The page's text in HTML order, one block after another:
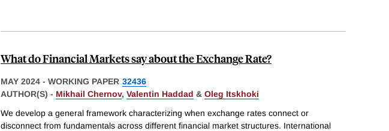
What do Financial Markets say about the Exchange Rate?
MAY 2024 - WORKING PAPER 32436
AUTHOR(S) - Mikhail Chernov, Valentin Haddad & Oleg Itskhoki
We develop a general framework characterizing when exchange rates connect or
disconnect from fundamentals across different financial market structures. International